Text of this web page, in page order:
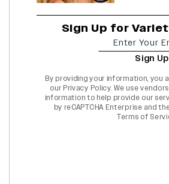
Sign Up for
Sign Up
By providing your information, you
our Privacy Policy. We use
information to help provide our
by reCAPTCHA Enterprise and
Terms of